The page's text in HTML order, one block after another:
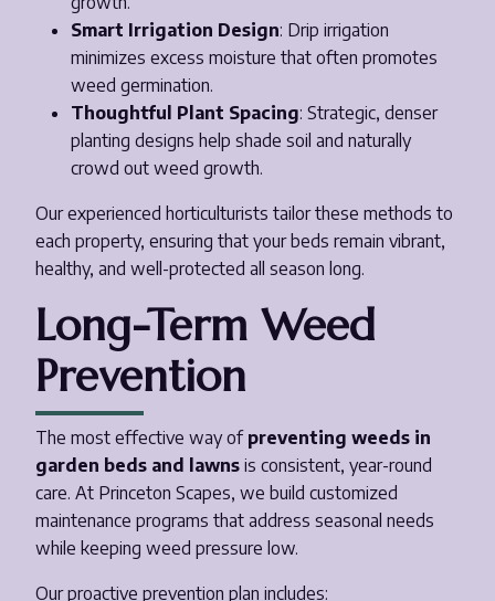
Smart Irrigation Design: Drip irrigation
minimizes excess moisture that often promotes
weed germination.
Thoughtful Plant Spacing: Strategic, denser
planting designs help shade soil and naturally
crowd out weed growth.
Our experienced horticulturists tailor these methods to
each property, ensuring that your beds remain vibrant,
healthy, and well-protected all season long.
Long-Term Weed
Prevention
The most effective way of preventing weeds in
garden beds and lawns is consistent, year-round
care. At Princeton Scapes, we build customized
maintenance programs that address seasonal needs
while keeping weed pressure low.
Our proactive prevention plan includes: